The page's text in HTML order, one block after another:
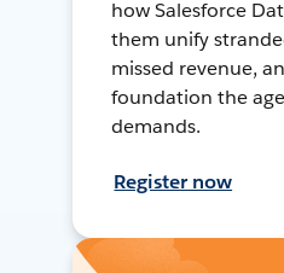
how Salesforce
them unify
missed revenue,
foundation the
demands.
Register now